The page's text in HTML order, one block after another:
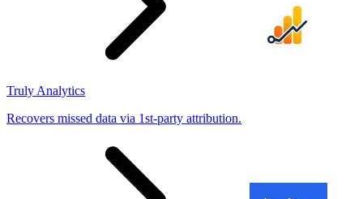
Truly Analytics
Recovers missed data via 1st-party attribution.